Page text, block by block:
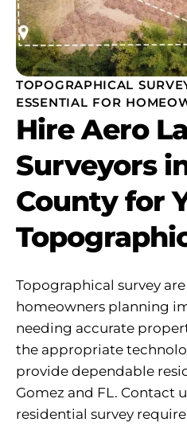
TOPOGRAPHICAL
ESSENTIAL FOR
Hire Aero
Surveyors
County for
Topographical survey
homeowners planning
needing accurate
the appropriate
provide dependable
Gomez and FL. Contact
residential survey